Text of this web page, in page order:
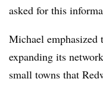
asked for this
Michael emphasized
expanding its
small towns that